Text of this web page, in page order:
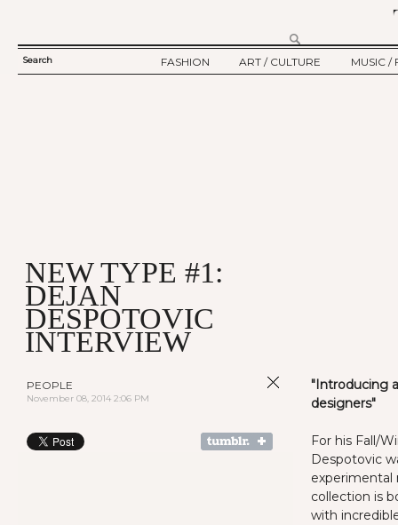
SEARCH
Search
FASHION
ART / CULTURE
MUSIC /
NEW TYPE #1:
DEJAN
DESPOTOVIC
INTERVIEW
PEOPLE
November 08, 2014 2:06 PM
"Introducing
designers"
For his Fall/
Despotovic
experimental
collection is
with